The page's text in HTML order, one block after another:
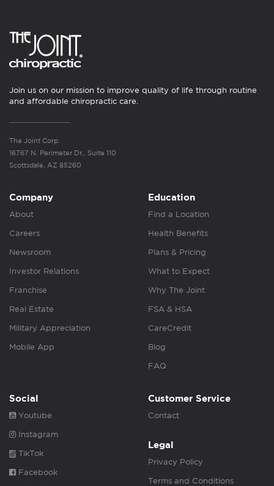
Join us on our mission to improve quality of life through routine
and affordable chiropractic care.
The Joint Corp.
16767 N. Perimeter Dr., Suite 110
Scottsdale, AZ 85260
Company
About
Careers
Newsroom
Investor Relations
Franchise
Real Estate
Military Appreciation
Mobile App
Education
Find a Location
Health Benefits
Plans & Pricing
What to Expect
Why The Joint
FSA & HSA
CareCredit
Blog
FAQ
Social
Youtube
Instagram
TikTok
Facebook
Customer Service
Contact
Legal
Privacy Policy
Terms and Conditions